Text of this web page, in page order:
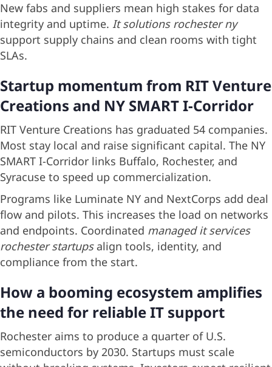
New fabs and suppliers mean high stakes for data
integrity and uptime. It solutions rochester ny
support supply chains and clean rooms with tight
SLAs.
Startup momentum from RIT Venture
Creations and NY SMART I-Corridor
RIT Venture Creations has graduated 54 companies.
Most stay local and raise significant capital. The NY
SMART I-Corridor links Buffalo, Rochester, and
Syracuse to speed up commercialization.
Programs like Luminate NY and NextCorps add deal
flow and pilots. This increases the load on networks
and endpoints. Coordinated managed it services
rochester startupsalign tools, identity, and
compliance from the start.
How a booming ecosystem amplifies
the need for reliable IT support
Rochester aims to produce a quarter of U.S.
semiconductors by 2030. Startups must scale